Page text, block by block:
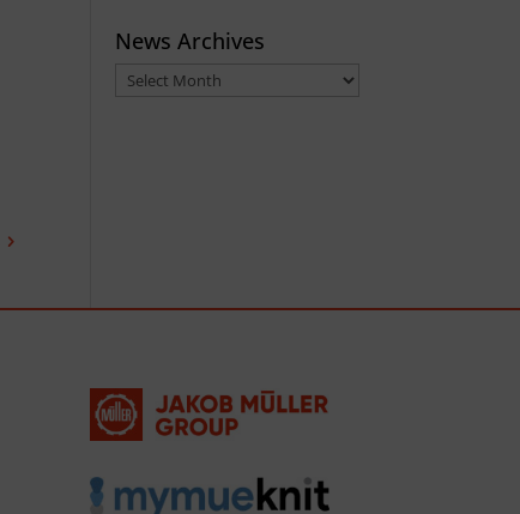
News Archives
News